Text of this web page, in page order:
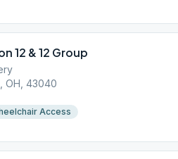
12 & 12 Group
OH, 43040
Access